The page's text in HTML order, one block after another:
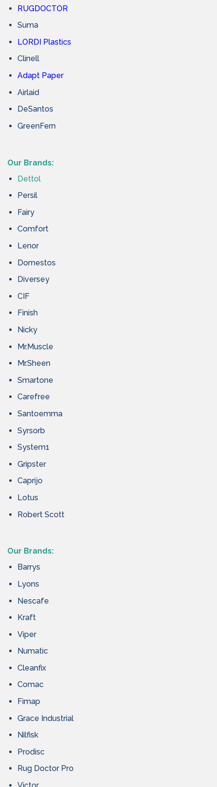
RUGDOCTOR
Suma
LORDI Plastics
Clinell
Adapt Paper
Airlaid
DeSantos
GreenFern
Our Brands:
Dettol
Persil
Fairy
Comfort
Lenor
Domestos
Diversey
CIF
Finish
Nicky
Mr.Muscle
Mr.Sheen
Smartone
Carefree
Santoemma
Syrsorb
System1
Gripster
Caprijo
Lotus
Robert Scott
Our Brands:
Barrys
Lyons
Nescafe
Kraft
Viper
Numatic
Cleanfix
Comac
Fimap
Grace Industrial
Nilfisk
Prodisc
Rug Doctor Pro